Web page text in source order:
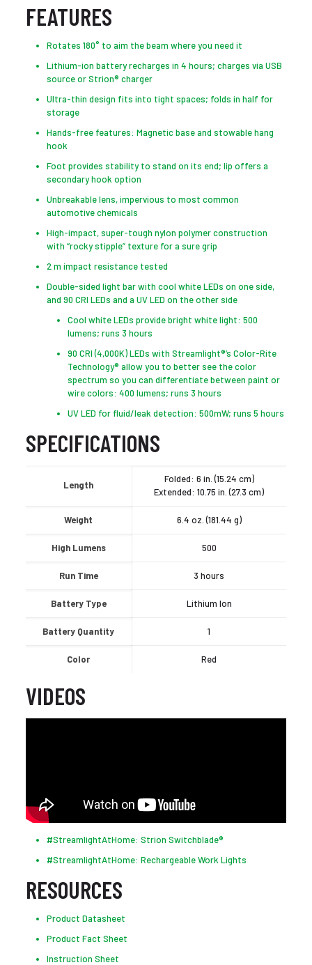
FEATURES
Rotates 180° to aim the beam where you need it
Lithium-ion battery recharges in 4 hours; charges via USB
source or Strion® charger
Ultra-thin design fits into tight spaces; folds in half for
storage
Hands-free features: Magnetic base and stowable hang
hook
Foot provides stability to stand on its end; lip offers a
secondary hook option
Unbreakable lens, impervious to most common
automotive chemicals
High-impact, super-tough nylon polymer construction
with “rocky stipple” texture for a sure grip
2 m impact resistance tested
Double-sided light bar with cool white LEDs on one side,
and 90 CRI LEDs and a UV LED on the other side
Cool white LEDs provide bright white light: 500
lumens; runs 3 hours
90 CRI (4,000K) LEDs with Streamlight®’s Color-Rite
Technology® allow you to better see the color
spectrum so you can differentiate between paint or
wire colors: 400 lumens; runs 3 hours
UV LED for fluid/leak detection: 500mW; runs 5 hours
SPECIFICATIONS
Length
Folded: 6 in. (15.24 cm)
Extended: 10.75 in. (27.3 cm)
Weight 6.4 oz. (181.44 g)
High Lumens 500
Run Time 3 hours
Battery Type Lithium Ion
Battery Quantity 1
Color Red
VIDEOS
#StreamlightAtHome: Strion Switchblade®
#StreamlightAtHome: Rechargeable Work Lights
RESOURCES
Product Datasheet
Product Fact Sheet
Instruction Sheet